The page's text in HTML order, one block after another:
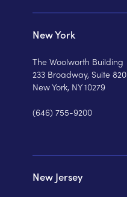
New York
The Woolworth Building
233 Broadway, Suite 820
New York, NY 10279
(646) 755-9200
New Jersey